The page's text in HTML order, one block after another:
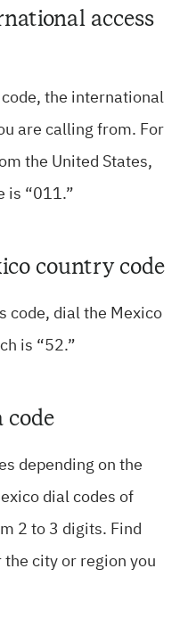
access
the international
are calling from. For
the United States,
is “011.”
country code
code, dial the Mexico
is “52.”
code
depending on the
dial codes of
2 to 3 digits. Find
city or region you